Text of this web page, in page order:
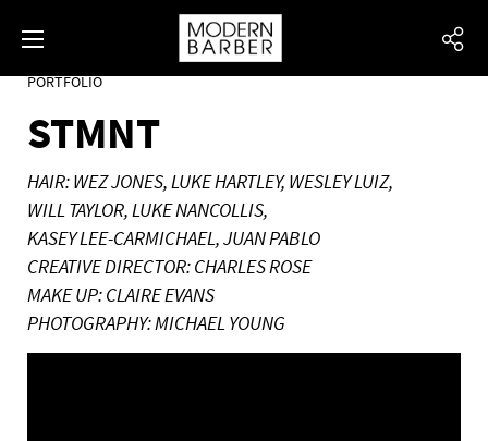
PORTFOLIO
STMNT
HAIR: WEZ JONES, LUKE HARTLEY, WESLEY LUIZ,
WILL TAYLOR, LUKE NANCOLLIS,
KASEY LEE-CARMICHAEL, JUAN PABLO
CREATIVE DIRECTOR: CHARLES ROSE
MAKE UP: CLAIRE EVANS
PHOTOGRAPHY: MICHAEL YOUNG